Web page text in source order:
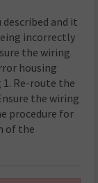
and it
incorrectly
the wiring
housing
1. Re-route the
the wiring
procedure for
of the